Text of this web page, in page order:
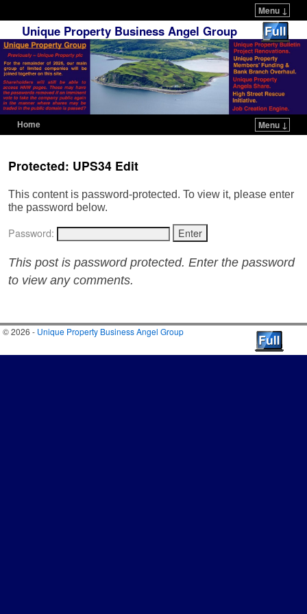
Menu ↓
Unique Property Business Angel Group
Home Menu ↓
Protected: UPS34 Edit
This content is password-protected. To view it, please enter
the password below.
Password:
This post is password protected. Enter the password
to view any comments.
© 2026 - Unique Property Business Angel Group